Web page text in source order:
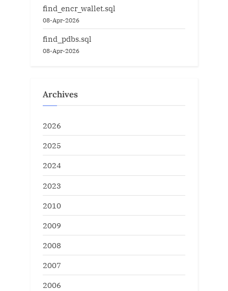
find_encr_wallet.sql
08-Apr-2026
find_pdbs.sql
08-Apr-2026
Archives
2026
2025
2024
2023
2010
2009
2008
2007
2006